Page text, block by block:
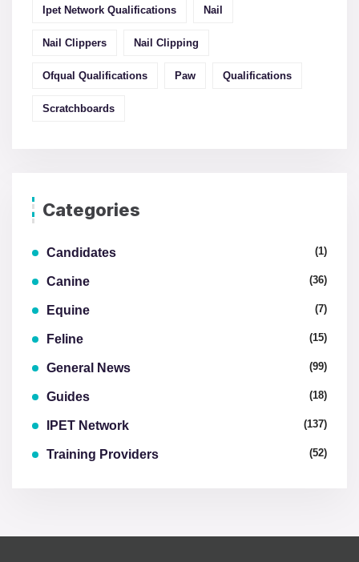
Ipet Network Qualifications Nail
Nail Clippers Nail Clipping
Ofqual Qualifications Paw Qualifications
Scratchboards
Categories
Candidates (1)
Canine (36)
Equine (7)
Feline (15)
General News (99)
Guides (18)
IPET Network (137)
Training Providers (52)